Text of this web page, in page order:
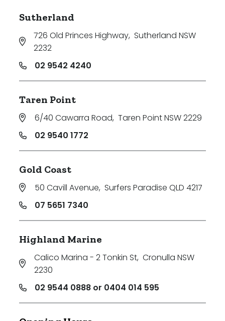
Sutherland
726 Old Princes Highway, Sutherland NSW
2232
02 9542 4240
Taren Point
6/40 Cawarra Road, Taren Point NSW 2229
02 9540 1772
Gold Coast
50 Cavill Avenue, Surfers Paradise QLD 4217
07 5651 7340
Highland Marine
Calico Marina - 2 Tonkin St, Cronulla NSW
2230
02 9544 0888 or 0404 014 595